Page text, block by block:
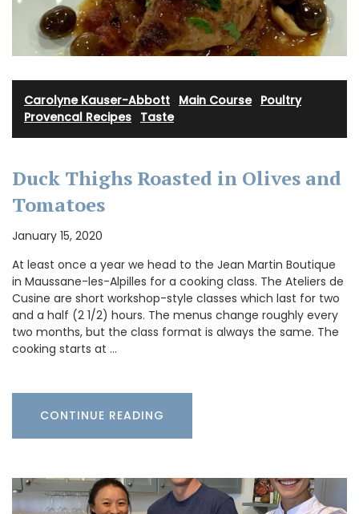
Carolyne Kauser-Abbott Main Course· Poultry·
Provencal Recipes Taste
Duck Thighs Roasted in Olives and
Tomatoes
January 15, 2020
At least once a year we head to the Jean Martin Boutique
in Maussane-les-Alpilles for a cooking class. The Ateliers de
Cusine are short workshop-style classes which last for two
and a half (2 1/2) hours. The menus change roughly every
two months, but the class format is always the same. The
cooking starts at …
CONTINUE READING